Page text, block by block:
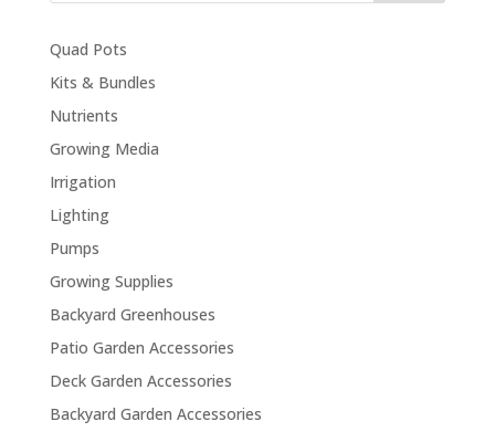
Quad Pots
Kits & Bundles
Nutrients
Growing Media
Irrigation
Lighting
Pumps
Growing Supplies
Backyard Greenhouses
Patio Garden Accessories
Deck Garden Accessories
Backyard Garden Accessories